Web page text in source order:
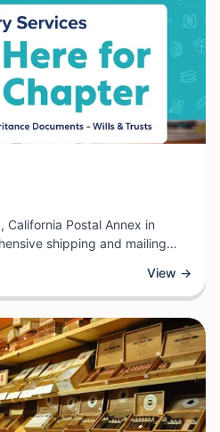
California Postal Annex in
shipping and mailing
including package shipping,
and document
conveniently access printing
with packing supplies and
View →